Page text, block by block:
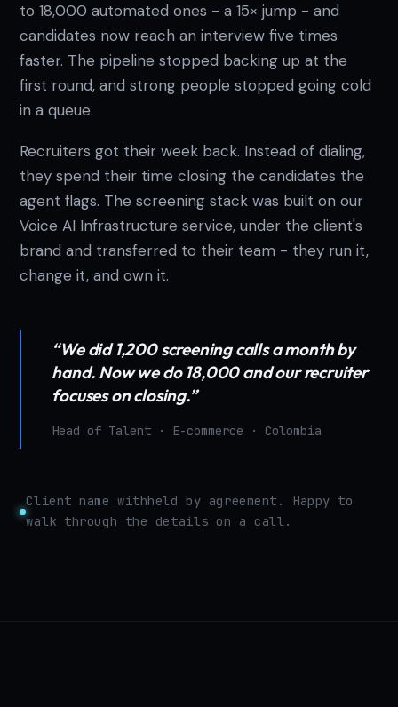
to 18,000 automated ones - a 15× jump - and
candidates now reach an interview five times
faster. The pipeline stopped backing up at the
first round, and strong people stopped going cold
in a queue.
Recruiters got their week back. Instead of dialing,
they spend their time closing the candidates the
agent flags. The screening stack was built on our
Voice AI Infrastructure service, under the client's
brand and transferred to their team - they run it,
change it, and own it.
“We did 1,200 screening calls a month by
hand. Now we do 18,000 and our recruiter
focuses on closing.”
Head of Talent · E-commerce · Colombia
Client name withheld by agreement. Happy to
walk through the details on a call.